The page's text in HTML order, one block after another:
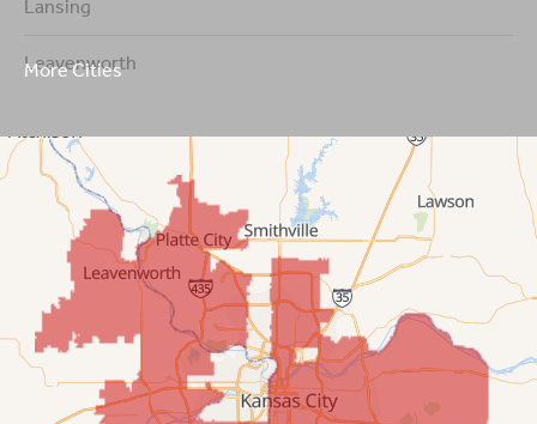
Lansing
Leavenworth
Lenexa
Mission
New Century
Olathe
Overland Park
More Cities